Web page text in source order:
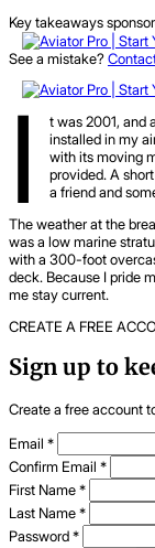
Key takeaways
See a mistake?
I
t was 2001, and
installed in my
with its moving
provided. A
a friend and
The weather at the
was a low marine
with a 300-foot
deck. Because I pride
me stay current.
CREATE A FREE
Sign up to
Create a free account
Email *
Confirm Email *
First Name*
Last Name*
Password*